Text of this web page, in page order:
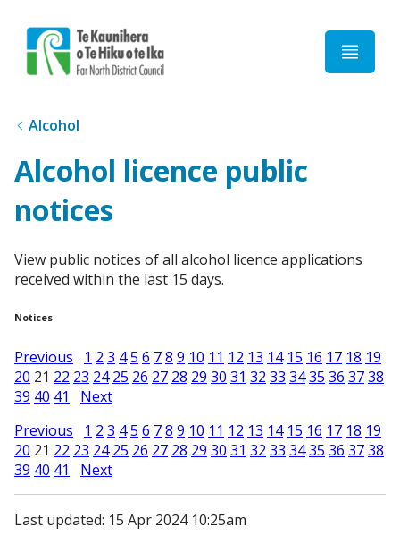
Alcohol
Alcohol licence public
notices
View public notices of all alcohol licence applications
received within the last 15 days.
Notices
Previous 1 2 3 45 6 78 9 10 11 12 13 14 15 16 17 18 19
20 21 22 23 24 25 26 27 28 29 30 31 32 33 3435 36 3738
39 40 41
Next
Previous
1 2 3 45 6 78 9 10 11 12 13 14 15 16 17 18 19
20 21 22 23 24 25 26 27 28 29 30 31 32 33 3435 36 3738
39 40 41 Next
Last updated: 15 Apr 2024 10:25am